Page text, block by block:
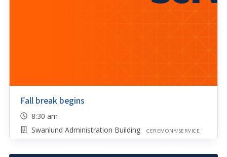
Fall break begins
8:30 am
Swanlund Administration Building
CEREMONY/SERVICE